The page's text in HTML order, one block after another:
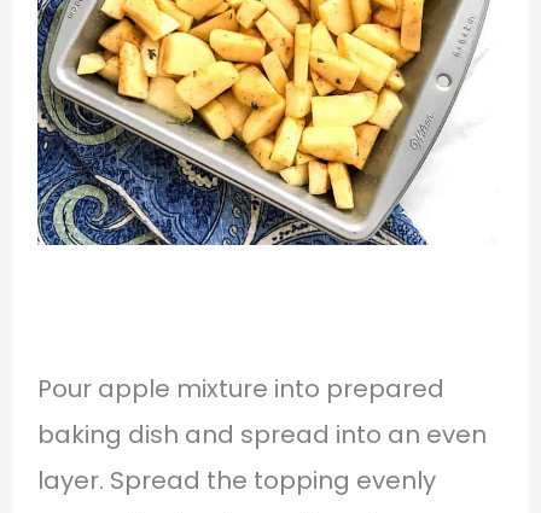
Pour apple mixture into prepared
baking dish and spread into an even
layer. Spread the topping evenly